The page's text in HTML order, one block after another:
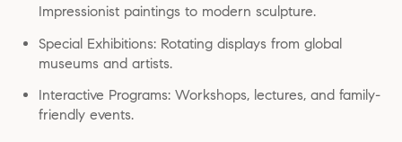
Impressionist paintings to modern sculpture.
Special Exhibitions: Rotating displays from global
museums and artists.
Interactive Programs: Workshops, lectures, and family-
friendly events.